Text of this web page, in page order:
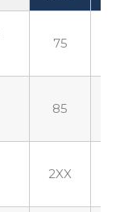
75
85
2XX